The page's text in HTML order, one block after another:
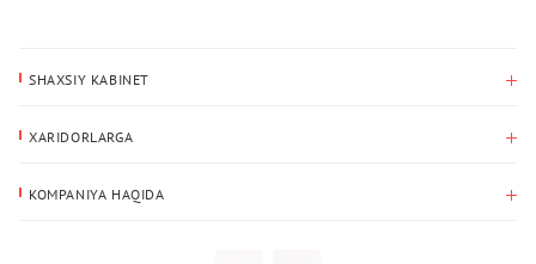
SHAXSIY KABINET
Yetkazib berish manzili
XARIDORLARGA
KOMPANIYA HAQIDA